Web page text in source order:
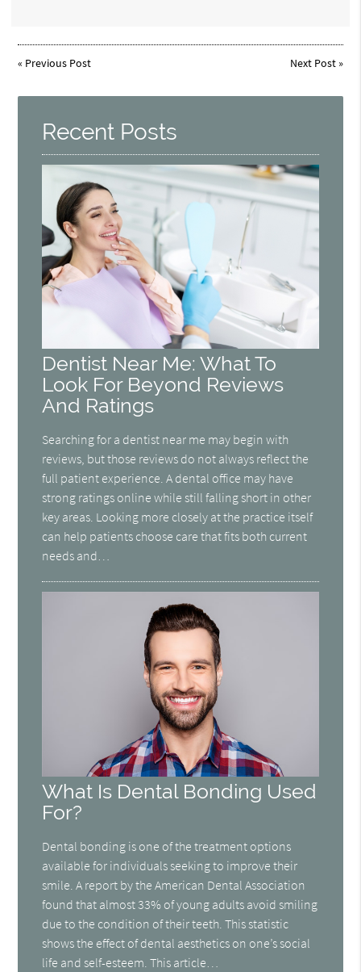
« Previous Post Next Post»
Recent Posts
Dentist Near Me: What To
Look For Beyond Reviews
And Ratings
Searching for a dentist near me may begin with
reviews, but those reviews do not always reflect the
full patient experience. A dental office may have
strong ratings online while still falling short in other
key areas. Looking more closely at the practice itself
can help patients choose care that fits both current
needs and…
What Is Dental Bonding Used
For?
Dental bonding is one of the treatment options
available for individuals seeking to improve their
smile. A report by the American Dental Association
found that almost 33% of young adults avoid smiling
due to the condition of their teeth. This statistic
shows the effect of dental aesthetics on one’s social
life and self-esteem. This article…